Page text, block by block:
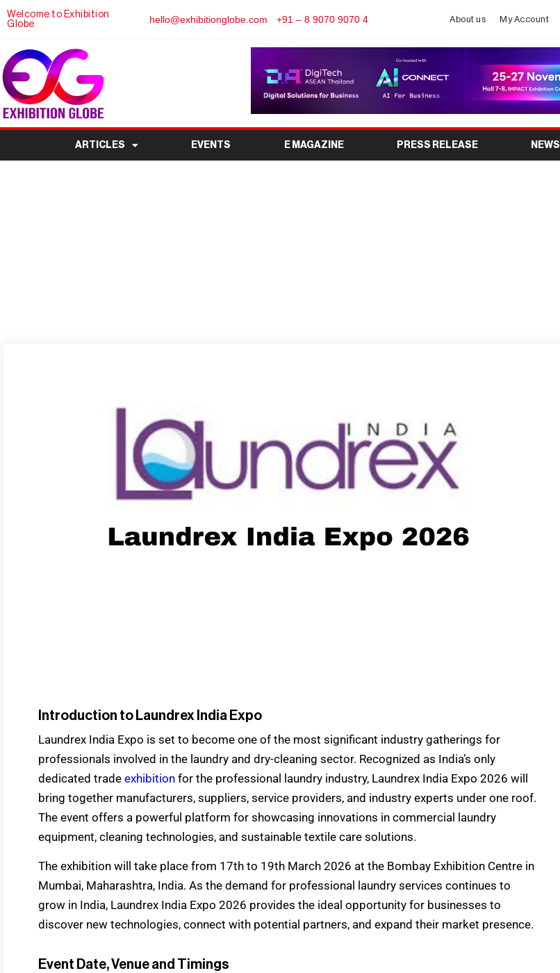
Welcome to Exhibition
Globe
hello@exhibitionglobe.com +91 – 8 9070 9070 4 About us My Account
ARTICLES EVENTS E MAGAZINE PRESS RELEASE NEWS
Introduction to Laundrex India Expo
Laundrex India Expo is set to become one of the most significant industry gatherings for
professionals involved in the laundry and dry-cleaning sector. Recognized as India’s only
dedicated trade exhibition for the professional laundry industry, Laundrex India Expo 2026 will
bring together manufacturers, suppliers, service providers, and industry experts under one roof.
The event offers a powerful platform for showcasing innovations in commercial laundry
equipment, cleaning technologies, and sustainable textile care solutions.
The exhibition will take place from 17th to 19th March 2026 at the Bombay Exhibition Centre in
Mumbai, Maharashtra, India. As the demand for professional laundry services continues to
grow in India, Laundrex India Expo 2026 provides the ideal opportunity for businesses to
discover new technologies, connect with potential partners, and expand their market presence.
Event Date, Venue and Timings